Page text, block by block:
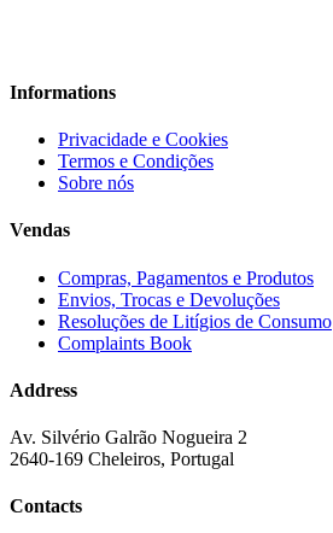
Informations
Privacidade e Cookies
Termos e Condições
Sobre nós
Vendas
Compras, Pagamentos e Produtos
Envios, Trocas e Devoluções
Resoluções de Litígios de Consumo
Complaints Book
Address
Av. Silvério Galrão Nogueira 2
2640-169 Cheleiros, Portugal
Contacts